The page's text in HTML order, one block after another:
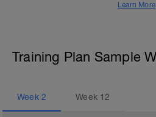
Learn More
Training Plan Sample
Week 2 Week 12